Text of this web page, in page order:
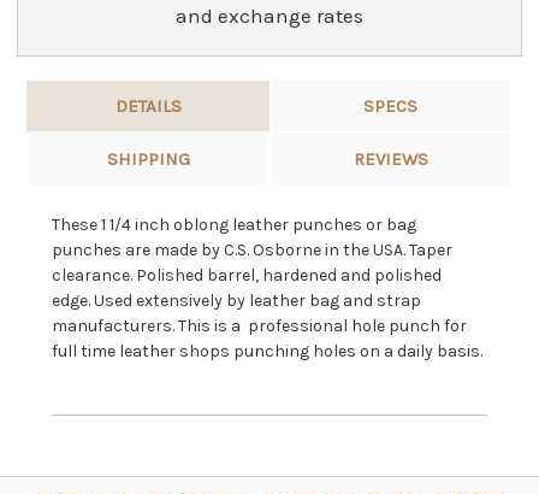
and exchange rates
DETAILS SPECS
SHIPPING REVIEWS
These 1 1/4 inch oblong leather punches or bag
punches are made by C.S. Osborne in the USA. Taper
clearance. Polished barrel, hardened and polished
edge. Used extensively by leather bag and strap
manufacturers. This is a professional hole punch for
full time leather shops punching holes on a daily basis.